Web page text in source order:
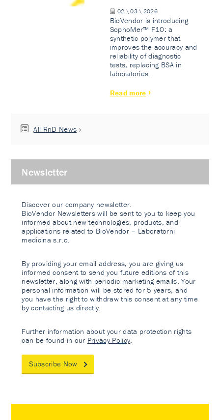
02 \ 03 \ 2026
BioVendor is introducing
SophoMer™ F10: a
synthetic polymer that
improves the accuracy and
reliability of diagnostic
tests, replacing BSA in
laboratories.
Read more
All RnD News
Newsletter
Discover our company newsletter.
BioVendor Newsletters will be sent to you to keep you
informed about new technologies, products, and
applications related to BioVendor – Laboratorni
medicina s.r.o.
By providing your email address, you are giving us
informed consent to send you future editions of this
newsletter, along with periodic marketing emails. Your
personal information will be stored for 5 years, and
you have the right to withdraw this consent at any time
by contacting us directly.
Further information about your data protection rights
can be found in our Privacy Policy
Subscribe Now